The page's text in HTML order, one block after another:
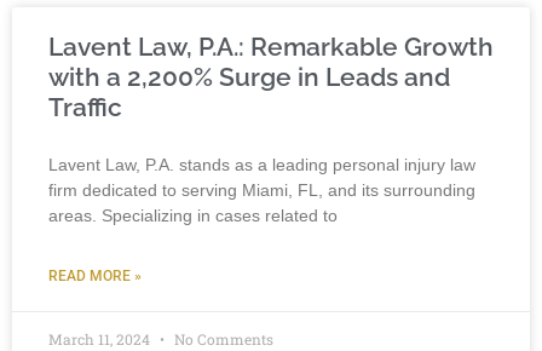
Lavent Law, P.A.: Remarkable Growth
with a 2,200% Surge in Leads and
Traffic
Lavent Law, P.A. stands as a leading personal injury law
firm dedicated to serving Miami, FL, and its surrounding
areas. Specializing in cases related to
READ MORE »
March 11, 2024 No Comments